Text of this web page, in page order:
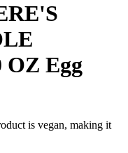
OZ Egg
is vegan, making it